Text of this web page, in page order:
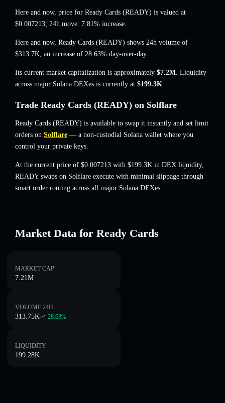
Here and now, price for Ready Cards (READY) is valued at
$0.007213; 24h move: 7.81% increase.
Here and now, Ready Cards (READY) shows 24h volume of
$313.7K, an increase of 28.63% day-over-day.
Its current market capitalization is approximately $7.2M. Liquidity
across major Solana DEXes is currently at $199.3K.
Trade Ready Cards (READY) on Solflare
Ready Cards (READY) is available to swap it instantly and set limit
orders on Solflare — a non-custodial Solana wallet where you
control your private keys.
At the current price of $0.007213 with $199.3K in DEX liquidity,
READY swaps on Solflare execute with minimal slippage through
smart order routing across all major Solana DEXes.
Market Data for Ready Cards
MARKET CAP
7.21M
VOLUME 24H
313.75K 28.63%
LIQUIDITY
199.28K